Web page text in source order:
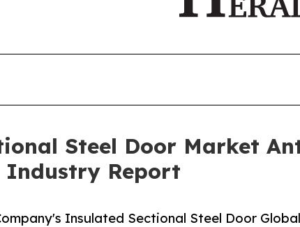
Steel Door Market
Industry Report
Insulated Sectional Steel Door